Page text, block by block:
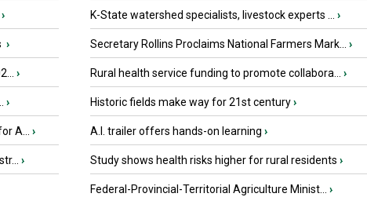
›
›
›
›
A... ›
›
K-State watershed specialists, livestock experts ... ›
Secretary Rollins Proclaims National Farmers Mark... ›
Rural health service funding to promote collabora... ›
Historic fields make way for 21st century›
A.I. trailer offers hands-on learning ›
Study shows health risks higher for rural residents ›
Federal-Provincial-Territorial Agriculture Minist... ›